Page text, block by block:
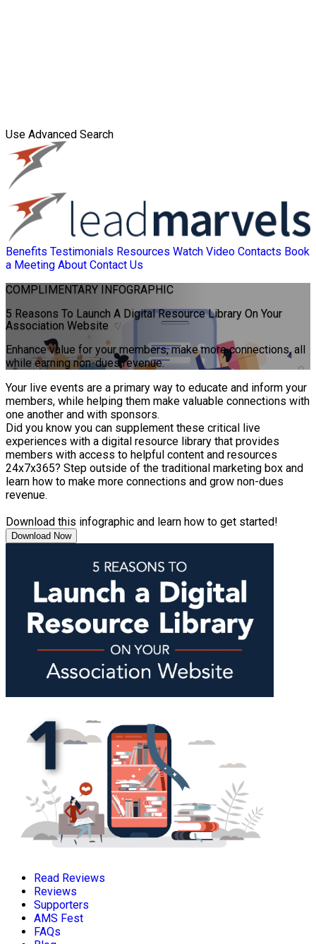
Use Advanced Search
Benefits Testimonials Resources Watch Video Contacts Book
a Meeting About Contact Us
COMPLIMENTARY INFOGRAPHIC
5 Reasons To Launch A Digital Resource Library On Your
Association Website
Enhance value for your members, make more connections, all
while earning non-dues revenue.
Your live events are a primary way to educate and inform your
members, while helping them make valuable connections with
one another and with sponsors.
Did you know you can supplement these critical live
experiences with a digital resource library that provides
members with access to helpful content and resources
24x7x365? Step outside of the traditional marketing box and
learn how to make more connections and grow non-dues
revenue.
Download this infographic and learn how to get started!
Download Now
Read Reviews
Reviews
Supporters
AMS Fest
FAQs